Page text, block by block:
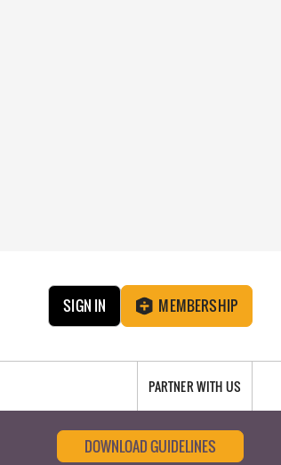
SIGN IN MEMBERSHIP
PARTNER WITH US
DOWNLOAD GUIDELINES